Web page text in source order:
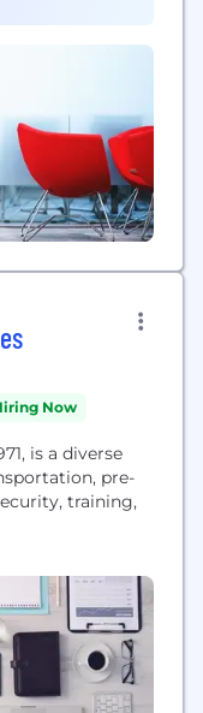
Now
is a diverse
pre-
training,